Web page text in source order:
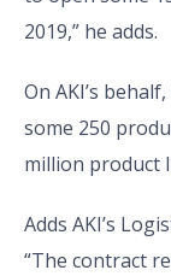
2019,” he adds.
On AKI’s
some 250
million product
Adds AKI’s
“The contract